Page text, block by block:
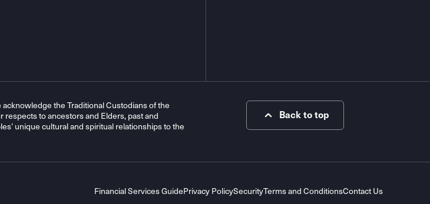
the Traditional Custodians of the
to ancestors and Elders, past and
unique cultural and spiritual relationships to the
Back to top
Financial Services GuidePrivacy PolicySecurityTerms and ConditionsContact Us